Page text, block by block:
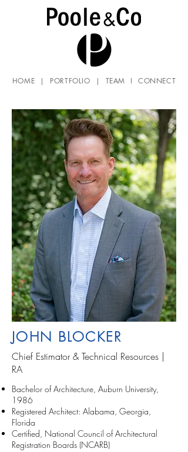
HOME | PORTFOLIO | TEAM ICONNECT
JOHN BLOCKER
Chief Estimator & Technical Resources |
RA
Bachelor of Architecture, Auburn University,
1986
Registered Architect: Alabama, Georgia,
Florida
Certified, National Council of Architectural
Registration Boards (NCARB)